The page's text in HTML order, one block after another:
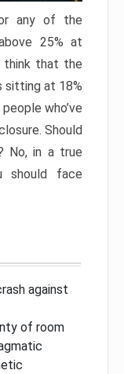
any of the
25% at
think that the
sitting at 18%
who’ve
Should
No, in a true
should face
against
of room